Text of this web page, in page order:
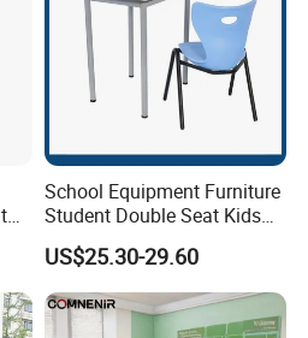
School Equipment Furniture
Student Double Seat Kids
School Desk Chair Set
Classroom Ergonomic
Study Table and Chair
US$25.30-29.60